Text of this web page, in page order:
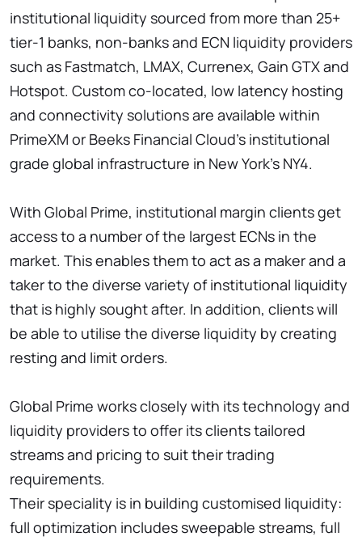
institutional liquidity sourced from more than 25+
tier-1 banks, non-banks and ECN liquidity providers
such as Fastmatch, LMAX, Currenex, Gain GTX and
Hotspot. Custom co-located, low latency hosting
and connectivity solutions are available within
PrimeXM or Beeks Financial Cloud’s institutional
grade global infrastructure in New York’s NY4.
With Global Prime, institutional margin clients get
access to a number of the largest ECNs in the
market. This enables them to act as a maker and a
taker to the diverse variety of institutional liquidity
that is highly sought after. In addition, clients will
be able to utilise the diverse liquidity by creating
resting and limit orders.
Global Prime works closely with its technology and
liquidity providers to offer its clients tailored
streams and pricing to suit their trading
requirements.
Their speciality is in building customised liquidity:
full optimization includes sweepable streams, full